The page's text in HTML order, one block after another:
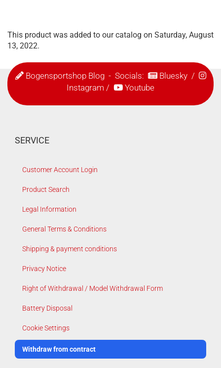
This product was added to our catalog on Saturday, August
13, 2022.
Bogensportshop Blog- Socials: Bluesky/
Instagram / Youtube
SERVICE
Customer Account Login
Product Search
Legal Information
General Terms & Conditions
Shipping & payment conditions
Privacy Notice
Right of Withdrawal / Model Withdrawal Form
Battery Disposal
Cookie Settings
Withdraw from contract